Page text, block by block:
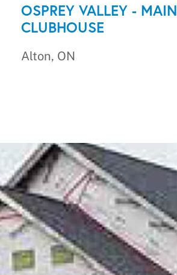
OSPREY VALLEY - MAIN
CLUBHOUSE
Alton, ON